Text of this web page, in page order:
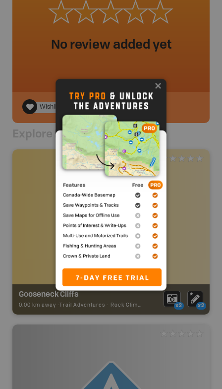
No review added yet
Wishlist
Explore Nearby
Gooseneck Cliffs
0.00 km away - Trail Adventures - Rock Climbing x2 x2